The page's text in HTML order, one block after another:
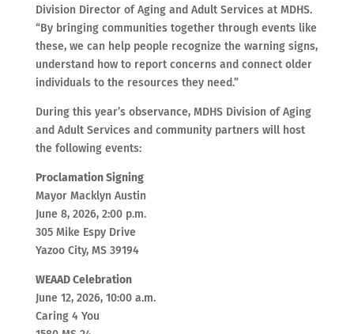
Division Director of Aging and Adult Services at MDHS.
“By bringing communities together through events like
these, we can help people recognize the warning signs,
understand how to report concerns and connect older
individuals to the resources they need.”
During this year’s observance, MDHS Division of Aging
and Adult Services and community partners will host
the following events:
Proclamation Signing
Mayor Macklyn Austin
June 8, 2026, 2:00 p.m.
305 Mike Espy Drive
Yazoo City, MS 39194
WEAAD Celebration
June 12, 2026, 10:00 a.m.
Caring 4 You